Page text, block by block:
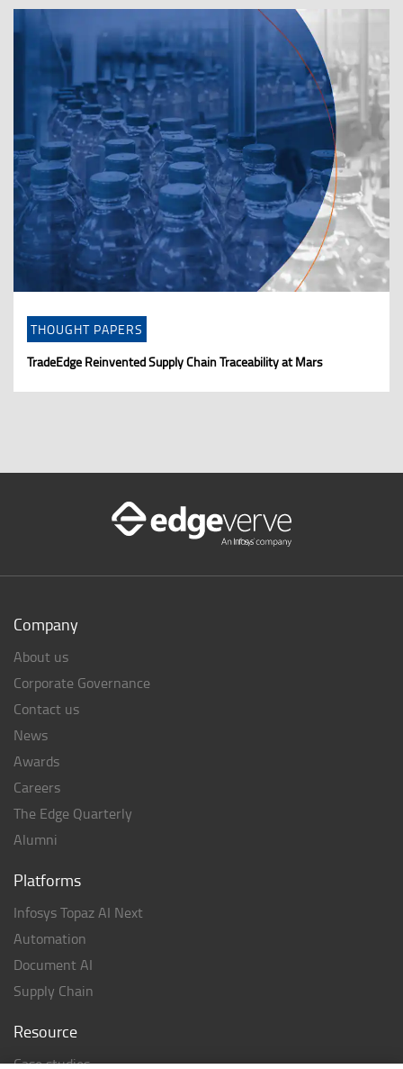
THOUGHT PAPERS
TradeEdge Reinvented Supply Chain Traceability at Mars
Company
About us
Corporate Governance
Contact us
News
Awards
Careers
The Edge Quarterly
Alumni
Platforms
Infosys Topaz AI Next
Automation
Document AI
Supply Chain
Resource
Case studies